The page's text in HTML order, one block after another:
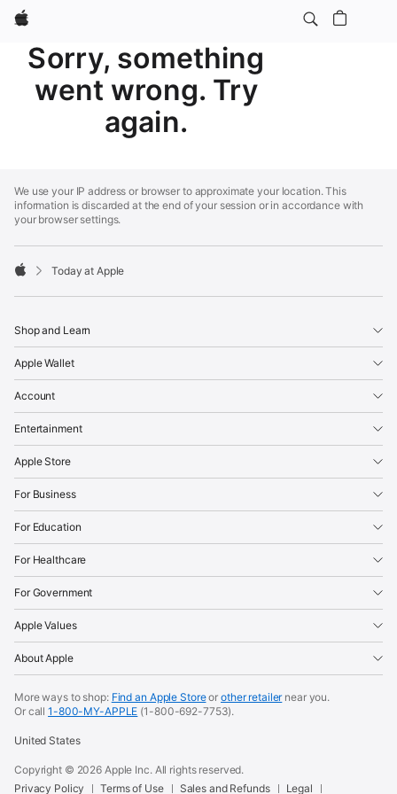
Apple
Sorry, something
went wrong. Try
again.
Footer
We use your IP address or browser to approximate your location. This
information is discarded at the end of your session or in accordance with
your browser settings.
Today at Apple
Shop and Learn
Apple Wallet
Account
Entertainment
Apple Store
For Business
For Education
For Healthcare
For Government
Apple Values
About Apple
More ways to shop: Find an Apple Storeor other retailernear you.
Or call1-800-MY-APPLE (1-800-692-7753).
United States
Copyright © 2026 Apple Inc. All rights reserved.
Privacy Policy
Terms of Use Sales and Refunds Legal